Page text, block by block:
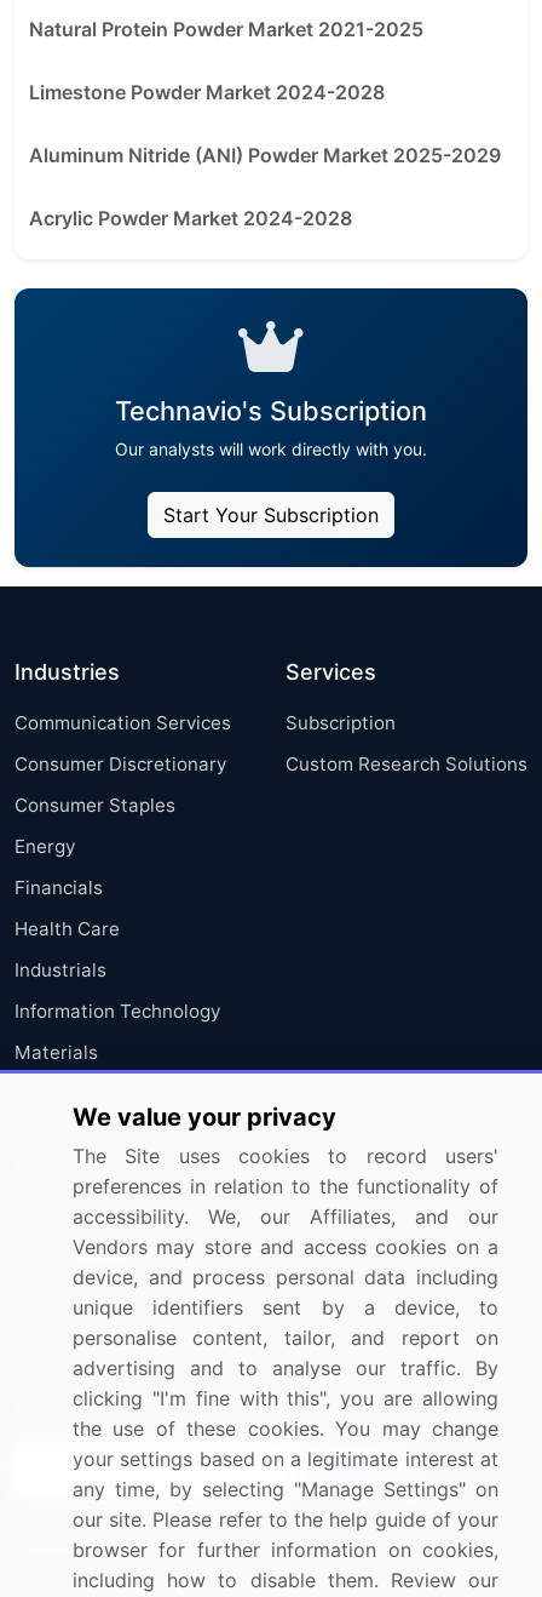
Natural Protein Powder Market 2021-2025
Limestone Powder Market 2024-2028
Aluminum Nitride (ANI) Powder Market 2025-2029
Acrylic Powder Market 2024-2028
Technavio's Subscription
Our analysts will work directly with you.
Start Your Subscription
Industries
Communication Services
Consumer Discretionary
Consumer Staples
Energy
Financials
Health Care
Industrials
Information Technology
Materials
Services
Subscription
Custom Research Solutions
Resources
Press Releases
Media Coverage
Research
Company
About Us
FAQ
Careers
Contact Us
Sign up for offers & promotions
Sign Up
Connect with us
US: (+1) 844-364-1100
We value your privacy
The Site uses cookies to record users'
preferences in relation to the functionality of
accessibility. We, our Affiliates, and our
Vendors may store and access cookies on a
device, and process personal data including
unique identifiers sent by a device, to
personalise content, tailor, and report on
advertising and to analyse our traffic. By
clicking "I'm fine with this", you are allowing
the use of these cookies. You may change
your settings based on a legitimate interest at
any time, by selecting "Manage Settings" on
our site. Please refer to the help guide of your
browser for further information on cookies,
including how to disable them. Review our